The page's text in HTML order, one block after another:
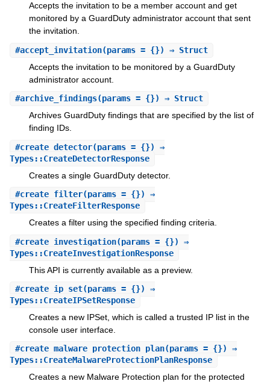
Accepts the invitation to be a member account and get
monitored by a GuardDuty administrator account that sent
the invitation.
#accept_invitation(params = {}) ⇒ Struct
Accepts the invitation to be monitored by a GuardDuty
administrator account.
#archive_findings(params = {}) ⇒ Struct
Archives GuardDuty findings that are specified by the list of
finding IDs.
#create_detector(params = {}) ⇒
Types::CreateDetectorResponse
Creates a single GuardDuty detector.
#create_filter(params = {}) ⇒
Types::CreateFilterResponse
Creates a filter using the specified finding criteria.
#create_investigation(params = {}) ⇒
Types::CreateInvestigationResponse
This API is currently available as a preview.
#create_ip_set(params = {}) ⇒
Types::CreateIPSetResponse
Creates a new IPSet, which is called a trusted IP list in the
console user interface.
#create_malware_protection_plan(params = {}) ⇒
Types::CreateMalwareProtectionPlanResponse
Creates a new Malware Protection plan for the protected